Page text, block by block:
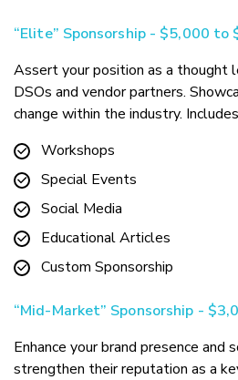
“Elite” Sponsorship - $5,000 to
Assert your position as a thought
DSOs and vendor partners.
change within the industry.
Workshops
Special Events
Social Media
Educational Articles
Custom Sponsorship
“Mid-Market” Sponsorship -
Enhance your brand presence
strengthen their reputation as a